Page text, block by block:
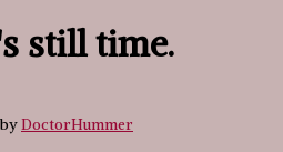
still time.
byDoctorHummer